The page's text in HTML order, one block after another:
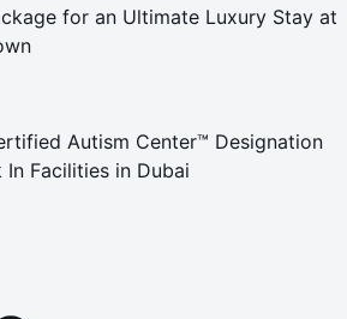
for an Ultimate Luxury Stay at
Autism Center™ Designation
Facilities in Dubai